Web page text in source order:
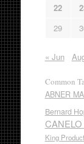
22
29
« Jun
Common
ABNER
Bernard
King